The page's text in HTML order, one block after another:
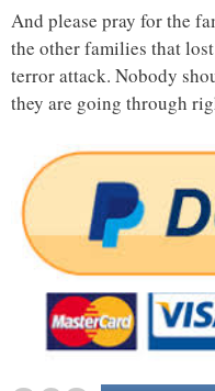
And please pray for the
the other families that
terror attack. Nobody
they are going through